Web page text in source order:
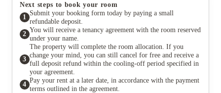
Next steps to book your room
1
Submit your booking form today by paying a small
refundable deposit.
2
You will receive a tenancy agreement with the room reserved
under your name.
3
The property will complete the room allocation. If you
change your mind, you can still cancel for free and receive a
full deposit refund within the cooling-off period specified in
your agreement.
4
Pay your rent at a later date, in accordance with the payment
terms outlined in the agreement.